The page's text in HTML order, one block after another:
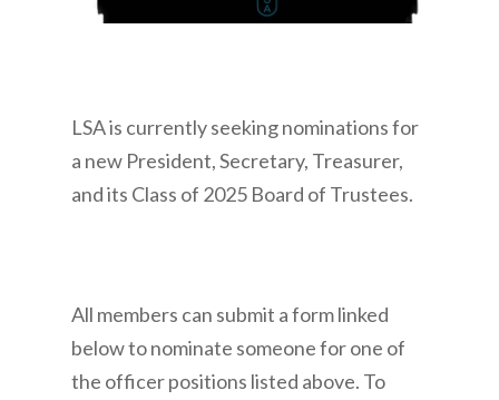
LSA is currently seeking nominations for
a new President, Secretary, Treasurer,
and its Class of 2025 Board of Trustees.
All members can submit a form linked
below to nominate someone for one of
the officer positions listed above. To